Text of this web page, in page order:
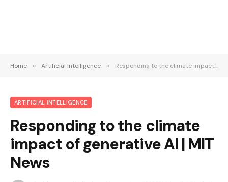
Home » Artificial Intelligence » Responding to the climate impact of generative AI | MIT News
ARTIFICIAL INTELLIGENCE
Responding to the climate
impact of generative AI | MIT
News